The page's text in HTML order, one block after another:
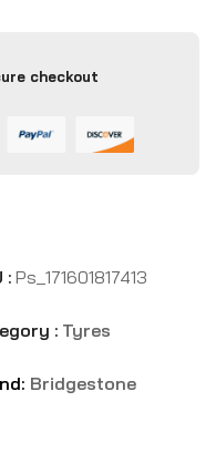
checkout
: Ps_171601817413
: Tyres
Bridgestone